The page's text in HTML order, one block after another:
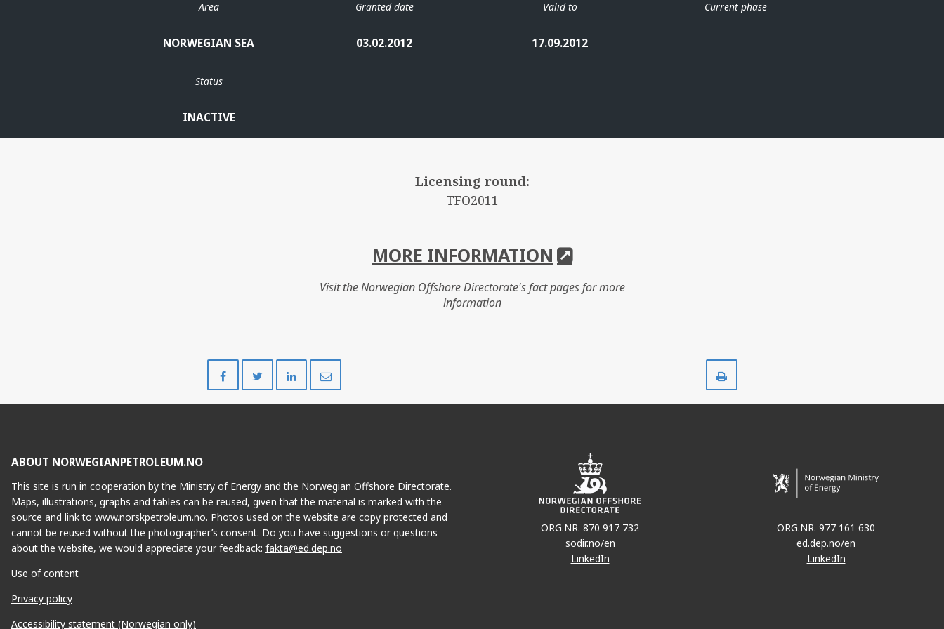
Area
NORWEGIAN SEA
Granted date
03.02.2012
Valid to
17.09.2012
Current phase
Status
INACTIVE
Licensing round:
TFO2011
MORE INFORMATION
Visit the Norwegian Offshore Directorate's fact pages for more
information
on
on
on
ABOUT NORWEGIANPETROLEUM.NO
This site is run in cooperation by the Ministry of Energy and the Norwegian Offshore Directorate.
Maps, illustrations, graphs and tables can be reused, given that the material is marked with the
source and link to www.norskpetroleum.no. Photos used on the website are copy protected and
cannot be reused without the photographer’s consent. Do you have suggestions or questions
about the website, we would appreciate your feedback: fakta@ed.dep.no
Use of content
Privacy policy
Accessibility statement (Norwegian only)
ORG.NR. 870 917 732
sodir.no/en
LinkedIn
ORG.NR. 977 161 630
ed.dep.no/en
LinkedIn